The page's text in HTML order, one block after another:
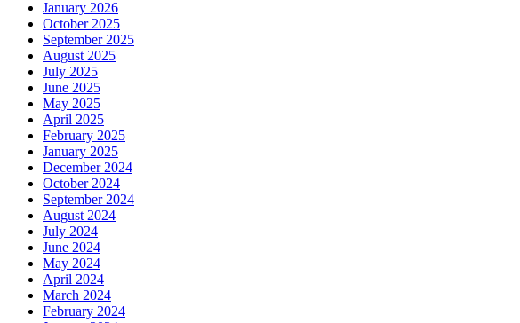
January 2026
October 2025
September 2025
August 2025
July 2025
June 2025
May 2025
April 2025
February 2025
January 2025
December 2024
October 2024
September 2024
August 2024
July 2024
June 2024
May 2024
April 2024
March 2024
February 2024